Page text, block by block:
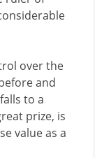
over the
and
to a
prize, is
value as a